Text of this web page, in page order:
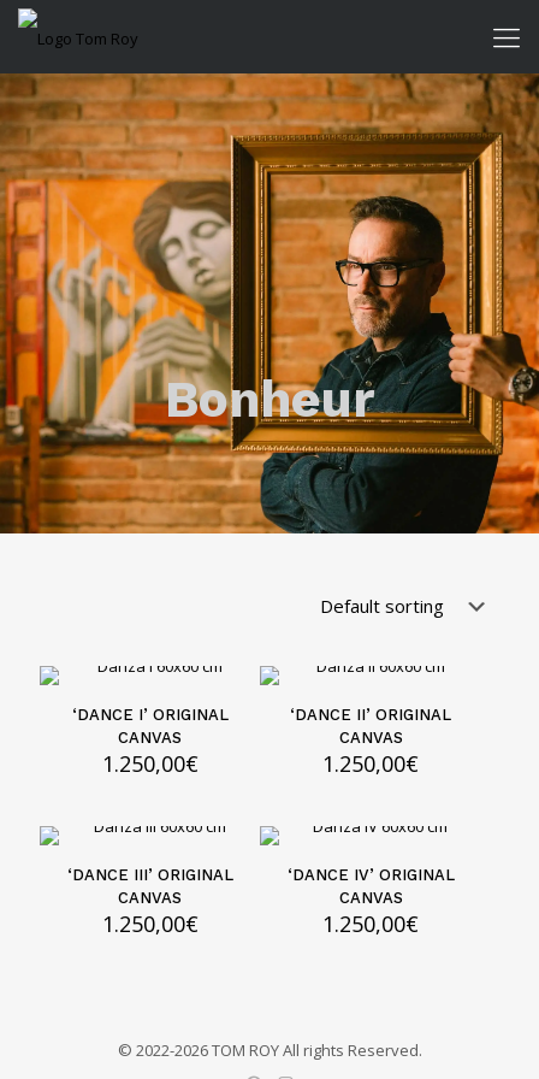
Bonheur
‘DANCE I’ ORIGINAL
CANVAS
1.250,00€
‘DANCE II’ ORIGINAL
CANVAS
1.250,00€
‘DANCE III’ ORIGINAL
CANVAS
1.250,00€
‘DANCE IV’ ORIGINAL
CANVAS
1.250,00€
© 2022-2026 TOM ROY All rights Reserved.